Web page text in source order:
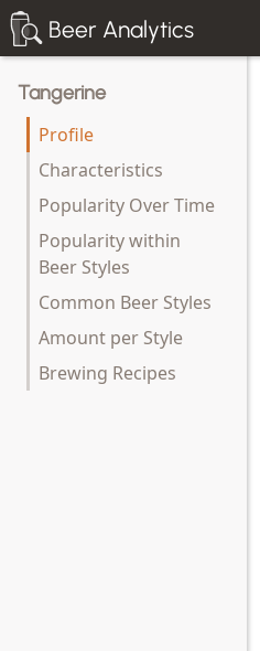
Beer Analytics
Tangerine
Profile
Characteristics
Popularity Over Time
Popularity within
Beer Styles
Common Beer Styles
Amount per Style
Brewing Recipes